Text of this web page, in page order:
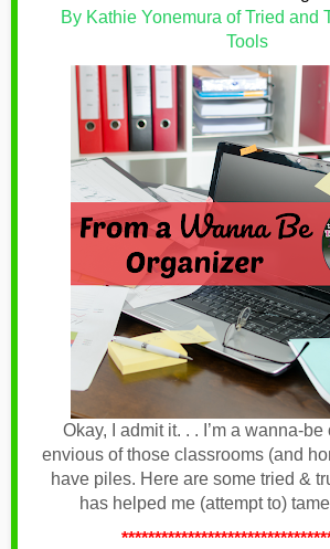
By Kathie Yonemura of Tried and
Tools
Okay, I admit it. . . I’m a wanna-be
envious of those classrooms (and
have piles. Here are some tried &
has helped me (attempt to)